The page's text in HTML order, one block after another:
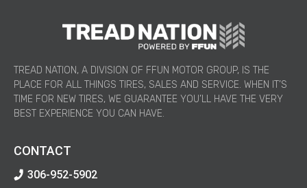
TREAD NATION, A DIVISION OF FFUN MOTOR GROUP, IS THE
PLACE FOR ALL THINGS TIRES, SALES AND SERVICE. WHEN IT’S
TIME FOR NEW TIRES, WE GUARANTEE YOU’LL HAVE THE VERY
BEST EXPERIENCE YOU CAN HAVE.
CONTACT
306-952-5902